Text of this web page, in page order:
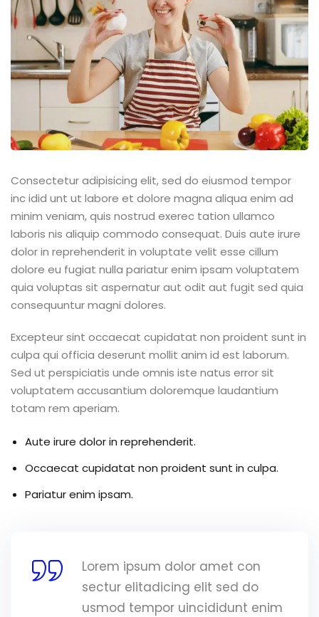
Consectetur adipisicing elit, sed do eiusmod tempor
inc idid unt ut labore et dolore magna aliqua enim ad
minim veniam, quis nostrud exerec tation ullamco
laboris nis aliquip commodo consequat. Duis aute irure
dolor in reprehenderit in voluptate velit esse cillum
dolore eu fugiat nulla pariatur enim ipsam voluptatem
quia voluptas sit aspernatur aut odit aut fugit sed quia
consequuntur magni dolores.
Excepteur sint occaecat cupidatat non proident sunt in
culpa qui officia deserunt mollit anim id est laborum.
Sed ut perspiciatis unde omnis iste natus error sit
voluptatem accusantium doloremque laudantium
totam rem aperiam.
Aute irure dolor in reprehenderit.
Occaecat cupidatat non proident sunt in culpa.
Pariatur enim ipsam.
Lorem ipsum dolor amet con
sectur elitadicing elit sed do
usmod tempor uincididunt enim